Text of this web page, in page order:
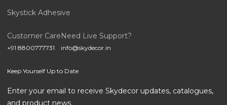
Skystick Adhesive
Customer Care
+91 8800777731
Need Live Support?
info@skydecor.in
Keep Yourself Up to Date
Enter your email to receive Skydecor updates, catalogues,
and product news.